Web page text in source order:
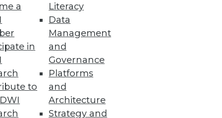
a
in
to
Literacy
Data
Management
and
Governance
Platforms
and
Architecture
Strategy and
and services across on-